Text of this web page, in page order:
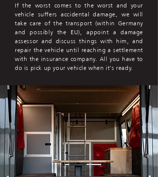
If the worst comes to the worst and your
vehicle suffers accidental damage, we will
take care of the transport (within Germany
and possibly the EU), appoint a damage
assessor and discuss things with him, and
repair the vehicle until reaching a settlement
with the insurance company. All you have to
do is pick up your vehicle when it's ready.